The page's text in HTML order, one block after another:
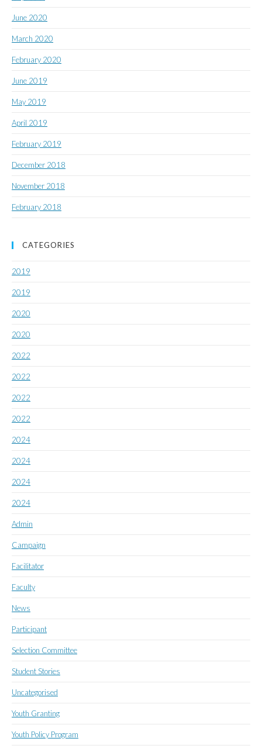
June 2020
March 2020
February 2020
June 2019
May 2019
April 2019
February 2019
December 2018
November 2018
February 2018
CATEGORIES
2019
2019
2020
2020
2022
2022
2022
2022
2024
2024
2024
2024
Admin
Campaign
Facilitator
Faculty
News
Participant
Selection Committee
Student Stories
Uncategorised
Youth Granting
Youth Policy Program